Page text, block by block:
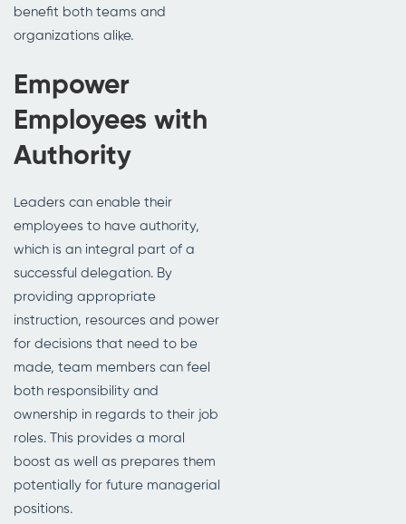
benefit both teams and
organizations alike.
Empower
Employees with
Authority
Leaders can enable their
employees to have authority,
which is an integral part of a
successful delegation. By
providing appropriate
instruction, resources and power
for decisions that need to be
made, team members can feel
both responsibility and
ownership in regards to their job
roles. This provides a moral
boost as well as prepares them
potentially for future managerial
positions.